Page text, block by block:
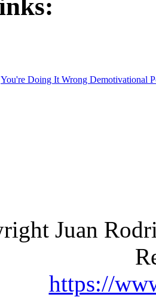
You're Doing It Wrong Demotivational
Juan
https://